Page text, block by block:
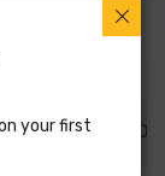
DESCRIPTION
your first